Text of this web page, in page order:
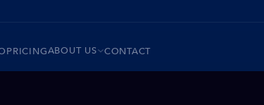
PRICINGABOUT US CONTACT